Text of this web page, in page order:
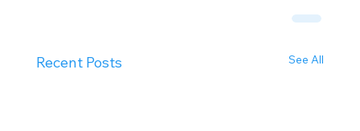
Recent Posts See All